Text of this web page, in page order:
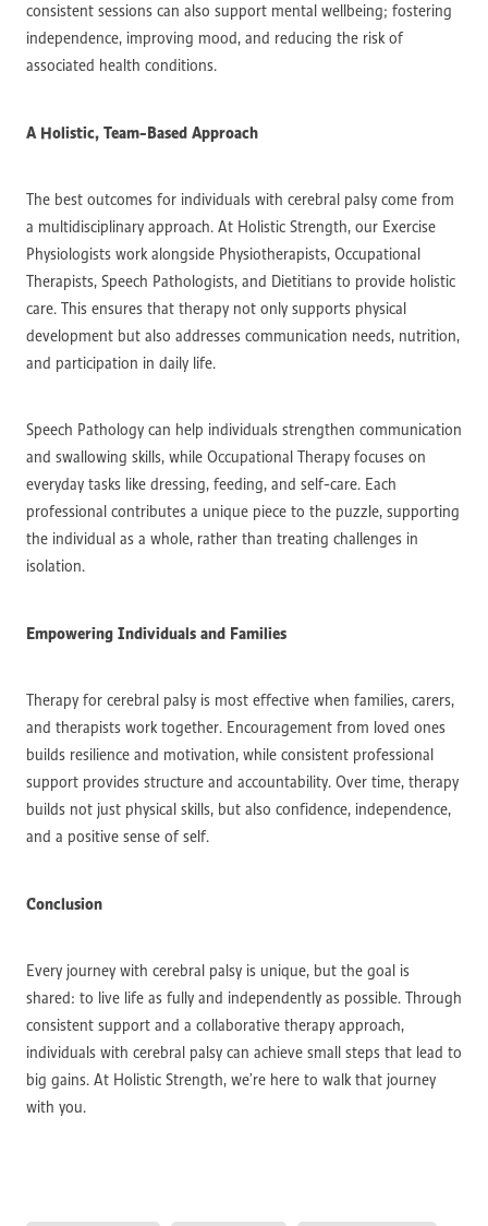
consistent sessions can also support mental wellbeing; fostering
independence, improving mood, and reducing the risk of
associated health conditions.
A Holistic, Team-Based Approach
The best outcomes for individuals with cerebral palsy come from
a multidisciplinary approach. At Holistic Strength, our Exercise
Physiologists work alongside Physiotherapists, Occupational
Therapists, Speech Pathologists, and Dietitians to provide holistic
care. This ensures that therapy not only supports physical
development but also addresses communication needs, nutrition,
and participation in daily life.
Speech Pathology can help individuals strengthen communication
and swallowing skills, while Occupational Therapy focuses on
everyday tasks like dressing, feeding, and self-care. Each
professional contributes a unique piece to the puzzle, supporting
the individual as a whole, rather than treating challenges in
isolation.
Empowering Individuals and Families
Therapy for cerebral palsy is most effective when families, carers,
and therapists work together. Encouragement from loved ones
builds resilience and motivation, while consistent professional
support provides structure and accountability. Over time, therapy
builds not just physical skills, but also confidence, independence,
and a positive sense of self.
Conclusion
Every journey with cerebral palsy is unique, but the goal is
shared: to live life as fully and independently as possible. Through
consistent support and a collaborative therapy approach,
individuals with cerebral palsy can achieve small steps that lead to
big gains. At Holistic Strength, we’re here to walk that journey
with you.